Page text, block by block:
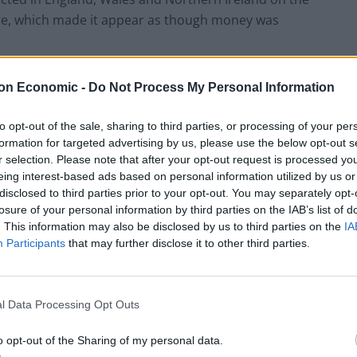
Economic - Do Not Process My Personal Information
opt-out of the sale, sharing to third parties, or processing of your
for targeted advertising by us, please use the below opt-out
selection. Please note that after your opt-out request is processed
interest-based ads based on personal information utilized by us
to third parties prior to your opt-out. You may separately
of your personal information by third parties on the IAB’s list of
This information may also be disclosed by us to third parties on the
Participants that may further disclose it to other third parties.
Data Processing Opt Outs
opt-out of the Sharing of my personal data.
which made it appear as though money was
meet the necessary conditions, which include if
2018 connected to Post Office business and the
the biggest miscarriage of justice in British legal
screened its acclaimed drama Mr Bates Vs The
said: “For the postmasters wrongly accused of,
this Bill means hard-won exoneration,
members know these postmasters will also